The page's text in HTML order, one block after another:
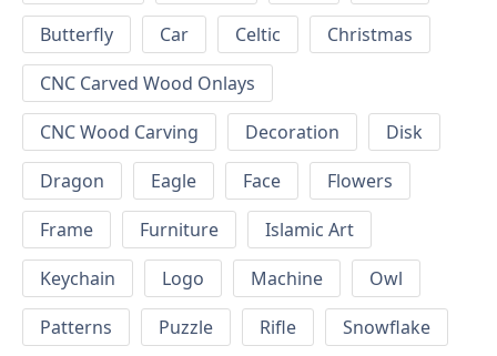
Butterfly
Car Celtic
Christmas
CNC Carved Wood Onlays
CNC Wood Carving
Decoration
Disk
Dragon
Eagle Face
Flowers
Frame
Furniture
Islamic Art
Keychain
Logo Machine
Owl
Patterns
Puzzle Rifle
Snowflake